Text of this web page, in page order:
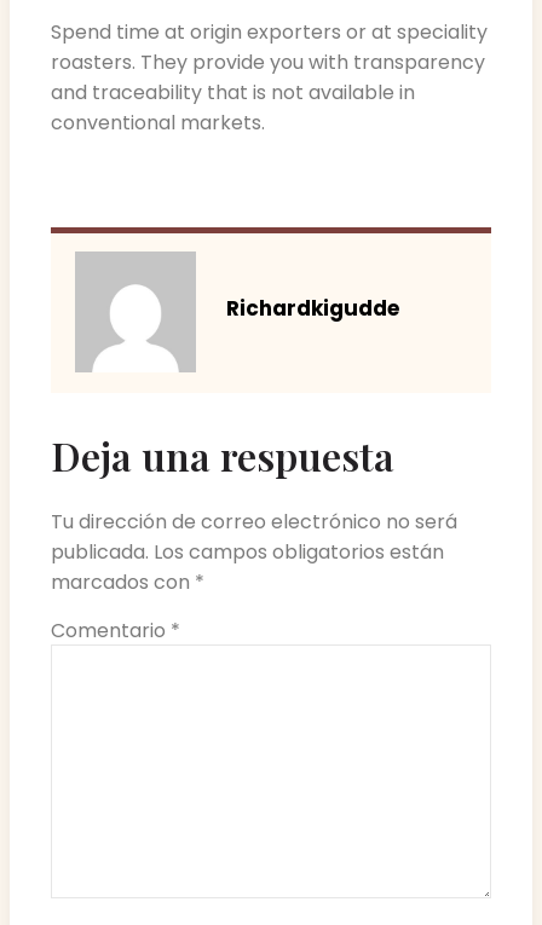
Spend time at origin exporters or at speciality
roasters. They provide you with transparency
and traceability that is not available in
conventional markets.
Richardkigudde
Deja una respuesta
Tu dirección de correo electrónico no será
publicada. Los campos obligatorios están
marcados con *
Comentario *